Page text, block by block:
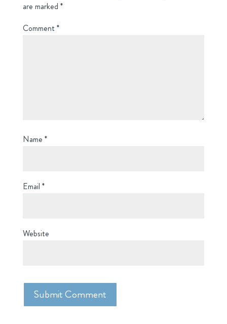
are marked *
Comment*
Name *
Email *
Website